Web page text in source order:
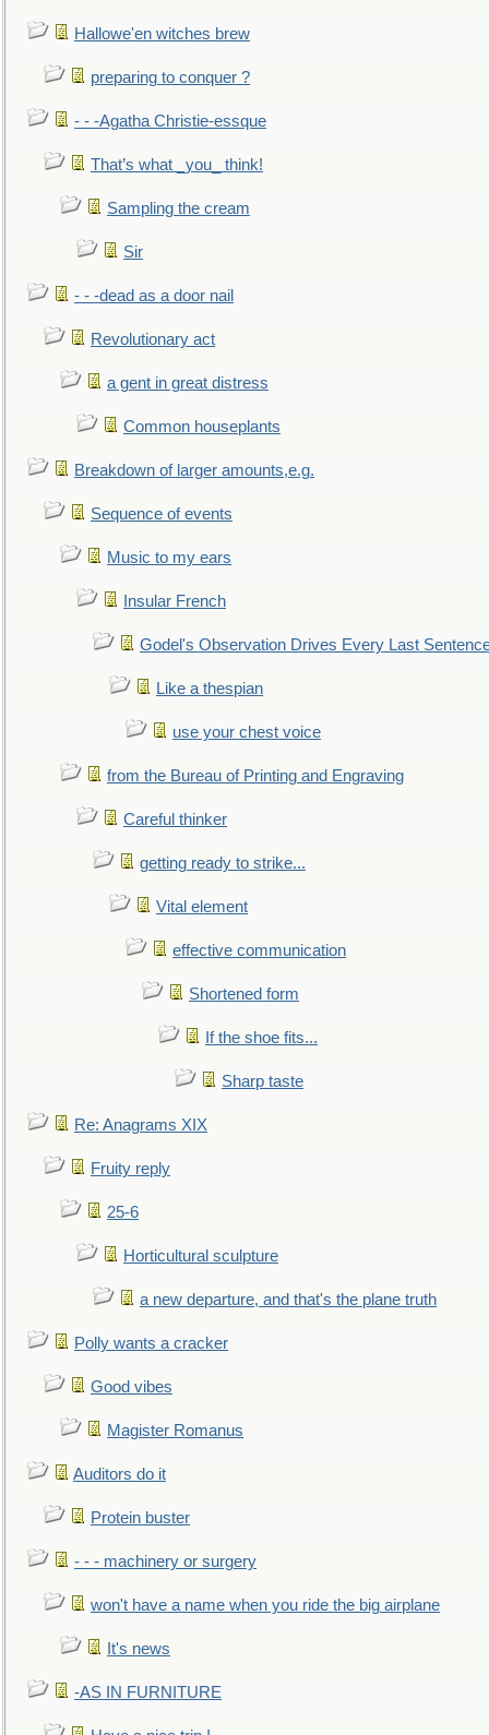
Hallowe'en witches brew
preparing to conquer ?
- - -Agatha Christie-essque
That’s what _you_ think!
Sampling the cream
Sir
- - -dead as a door nail
Revolutionary act
a gent in great distress
Common houseplants
Breakdown of larger amounts,e.g.
Sequence of events
Music to my ears
Insular French
Godel's Observation Drives Every Last
Like a thespian
use your chest voice
from the Bureau of Printing and Engraving
Careful thinker
getting ready to strike...
Vital element
effective communication
Shortened form
If the shoe fits...
Sharp taste
Re: Anagrams XIX
Fruity reply
25-6
Horticultural sculpture
a new departure, and that's the plane truth
Polly wants a cracker
Good vibes
Magister Romanus
Auditors do it
Protein buster
- - - machinery or surgery
won't have a name when you ride the big airplane
It's news
-AS IN FURNITURE